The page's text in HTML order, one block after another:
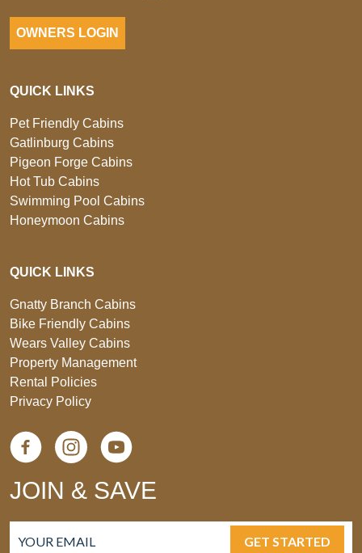
OWNERS LOGIN
QUICK LINKS
Pet Friendly Cabins
Gatlinburg Cabins
Pigeon Forge Cabins
Hot Tub Cabins
Swimming Pool Cabins
Honeymoon Cabins
QUICK LINKS
Gnatty Branch Cabins
Bike Friendly Cabins
Wears Valley Cabins
Property Management
Rental Policies
Privacy Policy
JOIN & SAVE
GET STARTED